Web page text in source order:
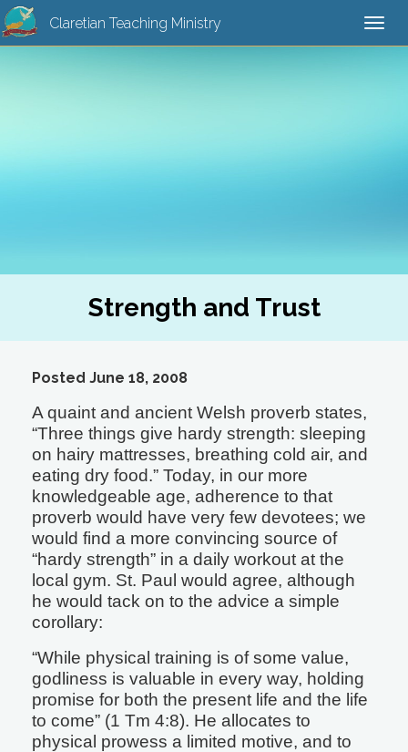
Claretian Teaching Ministry
Strength and Trust
Posted June 18, 2008
A quaint and ancient Welsh proverb states,
“Three things give hardy strength: sleeping
on hairy mattresses, breathing cold air, and
eating dry food.” Today, in our more
knowledgeable age, adherence to that
proverb would have very few devotees; we
would find a more convincing source of
“hardy strength” in a daily workout at the
local gym. St. Paul would agree, although
he would tack on to the advice a simple
corollary:
“While physical training is of some value,
godliness is valuable in every way, holding
promise for both the present life and the life
to come” (1 Tm 4:8). He allocates to
physical prowess a limited motive, and to